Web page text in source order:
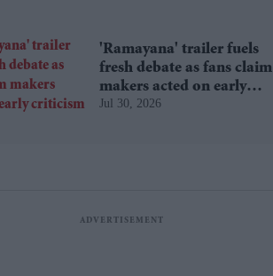
'Ramayana' trailer fuels
fresh debate as fans claim
makers acted on early
criticism
Jul 30, 2026